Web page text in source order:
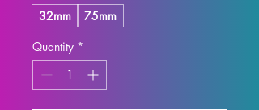
32mm
75mm
Quantity *